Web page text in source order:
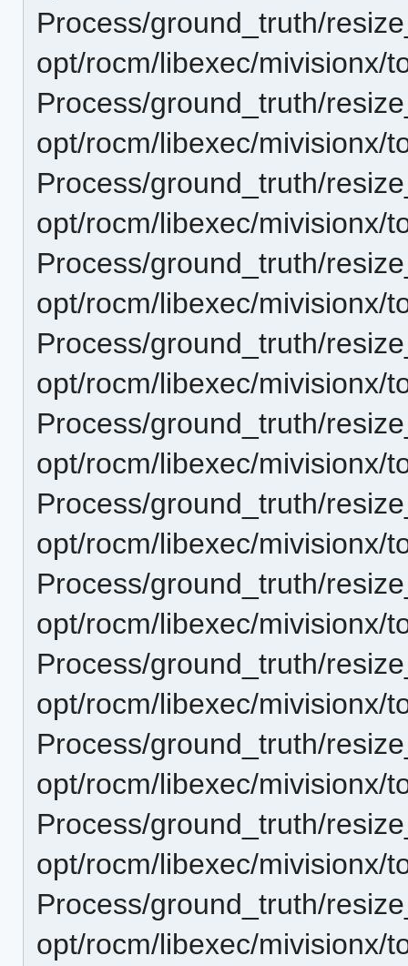
Process/ground_truth/
opt/rocm/libexec/mivisionx/
Process/ground_truth/
opt/rocm/libexec/mivisionx/
Process/ground_truth/
opt/rocm/libexec/mivisionx/
Process/ground_truth/
opt/rocm/libexec/mivisionx/
Process/ground_truth/
opt/rocm/libexec/mivisionx/
Process/ground_truth/
opt/rocm/libexec/mivisionx/
Process/ground_truth/
opt/rocm/libexec/mivisionx/
Process/ground_truth/
opt/rocm/libexec/mivisionx/
Process/ground_truth/
opt/rocm/libexec/mivisionx/
Process/ground_truth/
opt/rocm/libexec/mivisionx/
Process/ground_truth/
opt/rocm/libexec/mivisionx/
Process/ground_truth/
opt/rocm/libexec/mivisionx/